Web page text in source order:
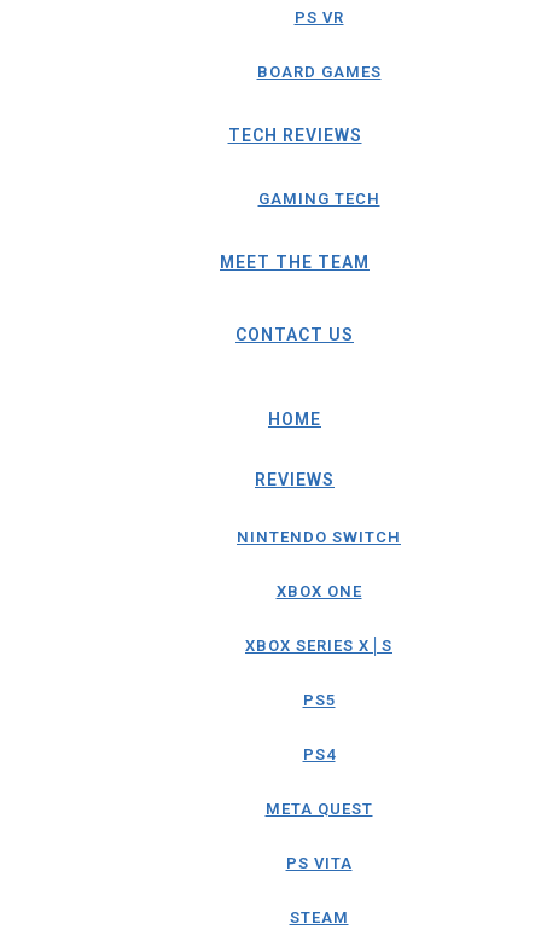
PS VR
BOARD GAMES
TECH REVIEWS
GAMING TECH
MEET THE TEAM
CONTACT US
HOME
REVIEWS
NINTENDO SWITCH
XBOX ONE
XBOX SERIES X│S
PS5
PS4
META QUEST
PS VITA
STEAM